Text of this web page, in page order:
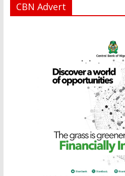
CBN Advert